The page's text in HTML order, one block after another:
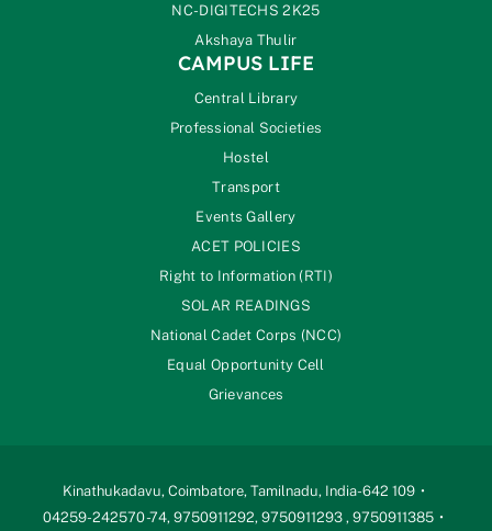
NC-DIGITECHS 2K25
Akshaya Thulir
CAMPUS LIFE
Central Library
Professional Societies
Hostel
Transport
Events Gallery
ACET POLICIES
Right to Information (RTI)
SOLAR READINGS
National Cadet Corps (NCC)
Equal Opportunity Cell
Grievances
Kinathukadavu, Coimbatore, Tamilnadu, India-642 109
04259-242570 -74, 9750911292, 9750911293 , 9750911385